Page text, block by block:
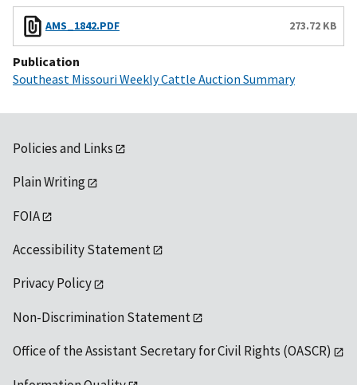
AMS_1842.PDF 273.72 KB
Publication
Southeast Missouri Weekly Cattle Auction Summary
Policies and Links
Plain Writing
FOIA
Accessibility Statement
Privacy Policy
Non-Discrimination Statement
Office of the Assistant Secretary for Civil Rights (OASCR)